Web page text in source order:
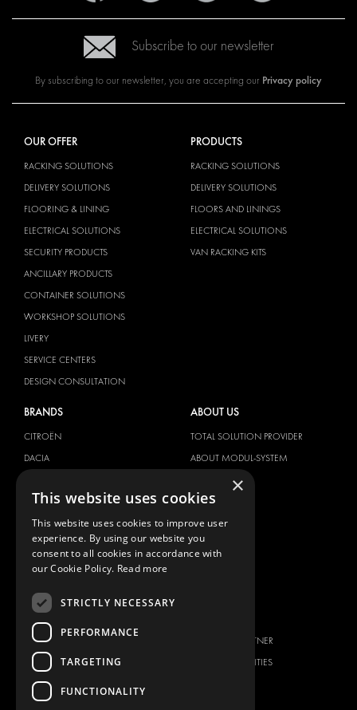
Subscribe to our newsletter
By subscribing to our newsletter, you are accepting our Privacy policy
OUR OFFER
RACKING SOLUTIONS
DELIVERY SOLUTIONS
FLOORING & LINING
ELECTRICAL SOLUTIONS
SECURITY PRODUCTS
ANCILLARY PRODUCTS
CONTAINER SOLUTIONS
WORKSHOP SOLUTIONS
LIVERY
SERVICE CENTERS
DESIGN CONSULTATION
PRODUCTS
RACKING SOLUTIONS
DELIVERY SOLUTIONS
FLOORS AND LININGS
ELECTRICAL SOLUTIONS
VAN RACKING KITS
BRANDS
CITROËN
DACIA
FORD
HYUNDAI
IVECO
MAN
MERCEDES
NISSAN
OPEL
PEUGEOT
RENAULT
ABOUT US
TOTAL SOLUTION PROVIDER
ABOUT MODUL-SYSTEM
DOWNLOADS
IMAGE GALLERY
NEWS
CONTACT
BECOME A PARTNER
JOB OPPORTUNITIES
×
This website uses cookies
This website uses cookies to improve user
experience. By using our website you
consent to all cookies in accordance with
our Cookie Policy. Read more
STRICTLY NECESSARY
PERFORMANCE
TARGETING
FUNCTIONALITY